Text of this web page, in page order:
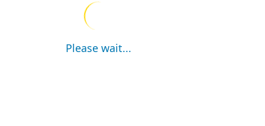
Please wait...